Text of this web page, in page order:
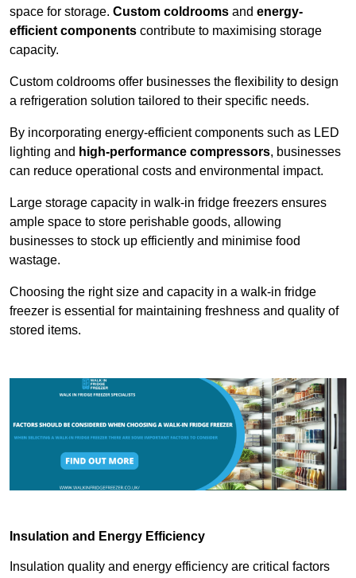
space for storage. Custom coldrooms and energy-
efficient components contribute to maximising storage
capacity.
Custom coldrooms offer businesses the flexibility to design
a refrigeration solution tailored to their specific needs.
By incorporating energy-efficient components such as LED
lighting and high-performance compressors, businesses
can reduce operational costs and environmental impact.
Large storage capacity in walk-in fridge freezers ensures
ample space to store perishable goods, allowing
businesses to stock up efficiently and minimise food
wastage.
Choosing the right size and capacity in a walk-in fridge
freezer is essential for maintaining freshness and quality of
stored items.
Insulation and Energy Efficiency
Insulation quality and energy efficiency are critical factors